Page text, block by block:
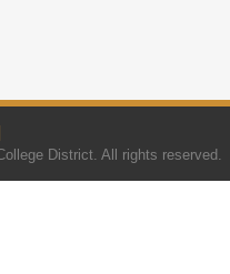
District. All rights reserved.